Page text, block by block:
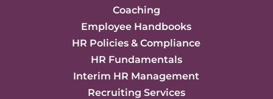
Coaching
Employee Handbooks
HR Policies & Compliance
HR Fundamentals
Interim HR Management
Recruiting Services